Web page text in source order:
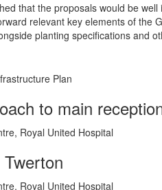
that the proposals would be
relevant key elements of the
planting specifications and
to main